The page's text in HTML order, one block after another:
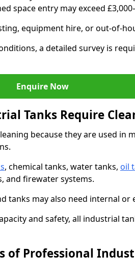
space entry may exceed
equipment hire, or out-of-
a detailed survey is
Enquire Now
Tanks Require
because they are used in
, chemical tanks, water tanks, oil
and firewater systems.
tanks may also need internal or
and safety, all industrial
of Professional